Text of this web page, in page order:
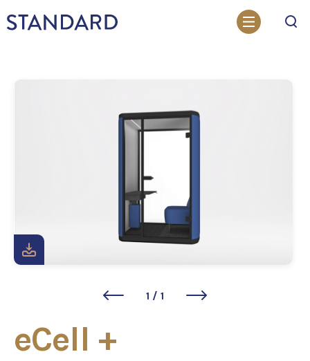
1 / 1
eCell +